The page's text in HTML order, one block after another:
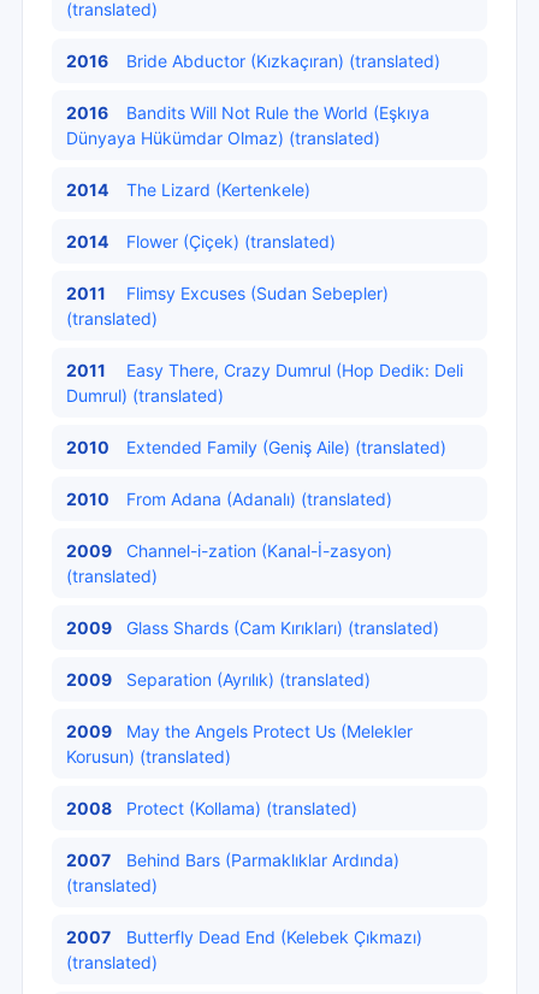
(translated)
2016 Bride Abductor (Kızkaçıran) (translated)
2016
Bandits Will Not Rule the World (Eşkıya
Dünyaya Hükümdar Olmaz) (translated)
2014 The Lizard (Kertenkele)
2014 Flower (Çiçek) (translated)
2011
Flimsy Excuses (Sudan Sebepler)
(translated)
2011
Easy There, Crazy Dumrul (Hop Dedik: Deli
Dumrul) (translated)
2010 Extended Family (Geniş Aile) (translated)
2010 From Adana (Adanalı) (translated)
2009
Channel-i-zation (Kanal-İ-zasyon)
(translated)
2009 Glass Shards (Cam Kırıkları) (translated)
2009 Separation (Ayrılık) (translated)
2009
May the Angels Protect Us (Melekler
Korusun) (translated)
2008 Protect (Kollama) (translated)
2007
Behind Bars (Parmaklıklar Ardında)
(translated)
2007
Butterfly Dead End (Kelebek Çıkmazı)
(translated)